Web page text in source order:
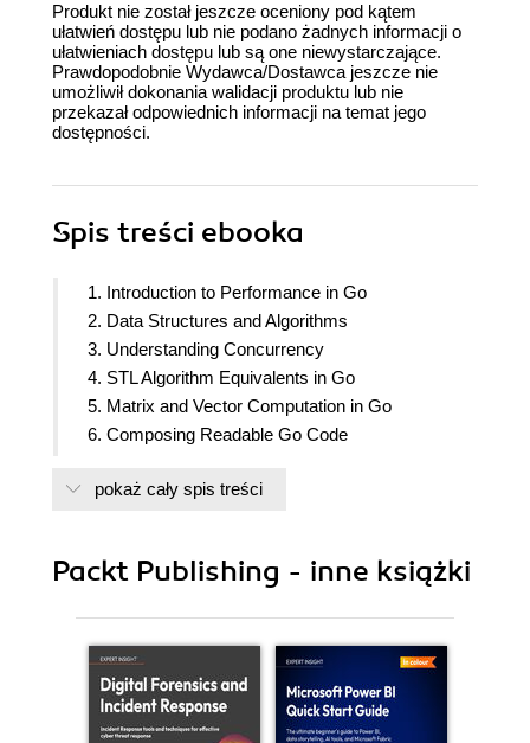
Produkt nie został jeszcze oceniony pod kątem
ułatwień dostępu lub nie podano żadnych informacji o
ułatwieniach dostępu lub są one niewystarczające.
Prawdopodobnie Wydawca/Dostawca jeszcze nie
umożliwił dokonania walidacji produktu lub nie
przekazał odpowiednich informacji na temat jego
dostępności.
Spis treści ebooka
1. Introduction to Performance in Go
2. Data Structures and Algorithms
3. Understanding Concurrency
4. STL Algorithm Equivalents in Go
5. Matrix and Vector Computation in Go
6. Composing Readable Go Code
8. Memory Management in Go
11. Building and Deploying Go Code
14. Clusters and Job Queues
15. Comparing Code Quality Across Versions
pokaż cały spis treści
Packt Publishing - inne książki